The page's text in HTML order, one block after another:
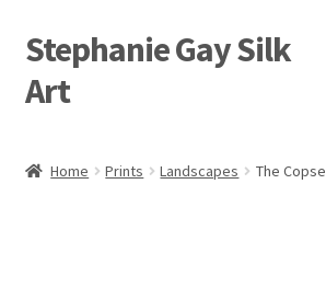
Skip
to
navigation
Skip
to
content
Stephanie Gay Silk
Art
Home Prints Landscapes The Copse